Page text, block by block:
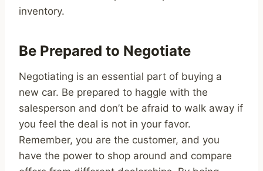
inventory.
Be Prepared to Negotiate
Negotiating is an essential part of buying a
new car. Be prepared to haggle with the
salesperson and don’t be afraid to walk away if
you feel the deal is not in your favor.
Remember, you are the customer, and you
have the power to shop around and compare